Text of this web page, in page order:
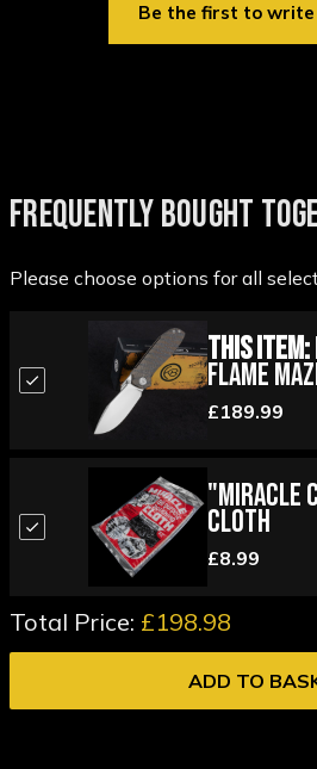
Be the first to
FREQUENTLY BOUGHT
Please choose options for all
This Item:
Flame
£189.99
"Miracle
Cloth
£8.99
Total Price: £198.98
ADD TO